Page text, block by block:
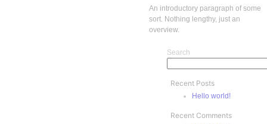
An introductory paragraph of some
sort. Nothing lengthy, just an
overview.
Search
Recent Posts
Hello world!
Recent Comments